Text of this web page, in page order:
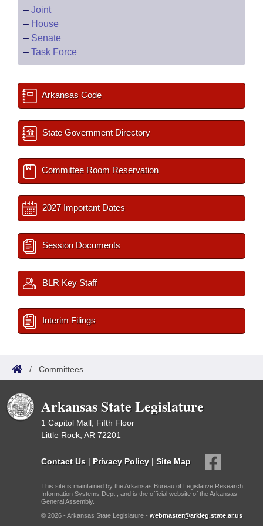
– Joint
– House
– Senate
– Task Force
Arkansas Code
State Government Directory
Committee Room Reservation
2027 Important Dates
Session Documents
BLR Key Staff
Interim Filings
/ Committees
Arkansas State Legislature
1 Capitol Mall, Fifth Floor
Little Rock, AR 72201
Contact Us | Privacy Policy | Site Map
This site is maintained by the Arkansas Bureau of Legislative Research,
Information Systems Dept., and is the official website of the Arkansas
General Assembly.
© 2026 - Arkansas State Legislature - webmaster@arkleg.state.ar.us